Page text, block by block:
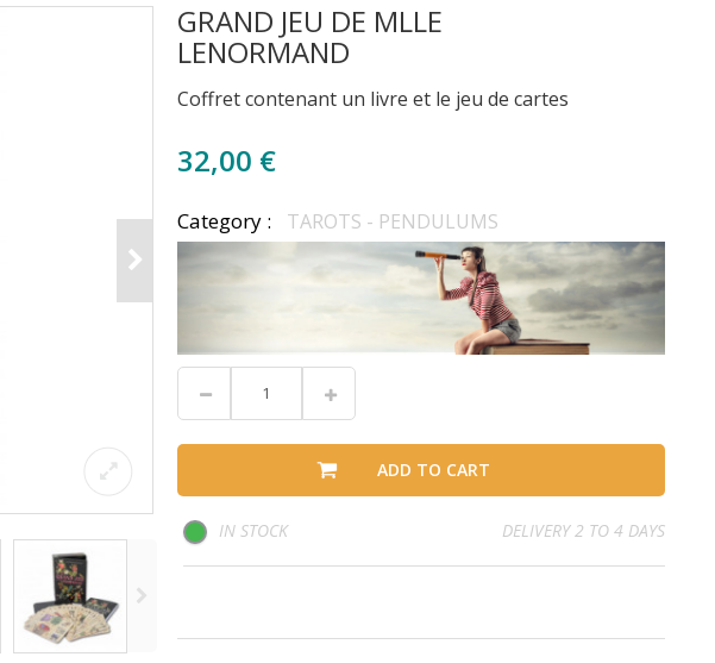
GRAND JEU DE MLLE
LENORMAND
Coffret contenant un livre et le jeu de cartes
32,00 €
Category : TAROTS - PENDULUMS
ADD TO CART
IN STOCK DELIVERY 2 TO 4 DAYS